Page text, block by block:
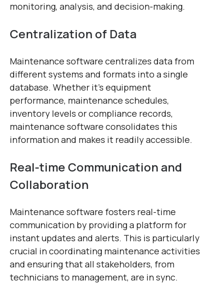
monitoring, analysis, and decision-making.
Centralization of Data
Maintenance software centralizes data from
different systems and formats into a single
database. Whether it’s equipment
performance, maintenance schedules,
inventory levels or compliance records,
maintenance software consolidates this
information and makes it readily accessible.
Real-time Communication and
Collaboration
Maintenance software fosters real-time
communication by providing a platform for
instant updates and alerts. This is particularly
crucial in coordinating maintenance activities
and ensuring that all stakeholders, from
technicians to management, are in sync.